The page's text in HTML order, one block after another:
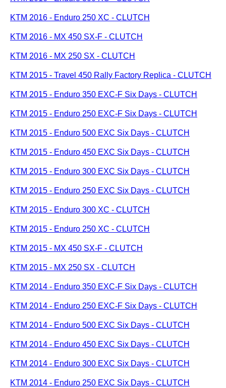
KTM 2016 - Enduro 250 XC - CLUTCH
KTM 2016 - MX 450 SX-F - CLUTCH
KTM 2016 - MX 250 SX - CLUTCH
KTM 2015 - Travel 450 Rally Factory Replica - CLUTCH
KTM 2015 - Enduro 350 EXC-F Six Days - CLUTCH
KTM 2015 - Enduro 250 EXC-F Six Days - CLUTCH
KTM 2015 - Enduro 500 EXC Six Days - CLUTCH
KTM 2015 - Enduro 450 EXC Six Days - CLUTCH
KTM 2015 - Enduro 300 EXC Six Days - CLUTCH
KTM 2015 - Enduro 250 EXC Six Days - CLUTCH
KTM 2015 - Enduro 300 XC - CLUTCH
KTM 2015 - Enduro 250 XC - CLUTCH
KTM 2015 - MX 450 SX-F - CLUTCH
KTM 2015 - MX 250 SX - CLUTCH
KTM 2014 - Enduro 350 EXC-F Six Days - CLUTCH
KTM 2014 - Enduro 250 EXC-F Six Days - CLUTCH
KTM 2014 - Enduro 500 EXC Six Days - CLUTCH
KTM 2014 - Enduro 450 EXC Six Days - CLUTCH
KTM 2014 - Enduro 300 EXC Six Days - CLUTCH
KTM 2014 - Enduro 250 EXC Six Days - CLUTCH